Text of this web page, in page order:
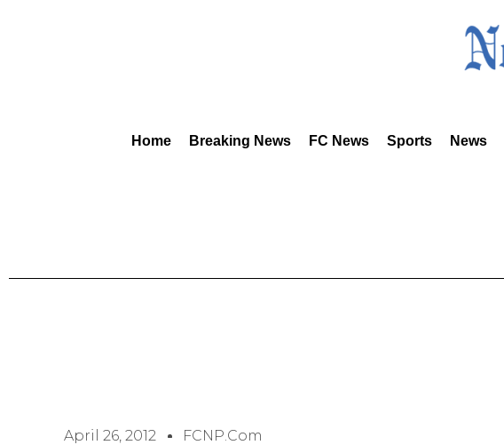
Home Breaking News FC News Sports News
April 26, 2012 FCNP.com